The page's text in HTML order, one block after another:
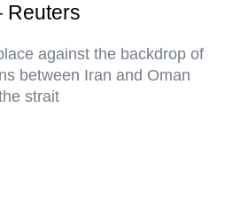
against the backdrop of
between Iran and Oman
strait